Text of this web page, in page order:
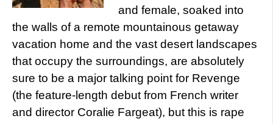
and female, soaked into
the walls of a remote mountainous getaway
vacation home and the vast desert landscapes
that occupy the surroundings, are absolutely
sure to be a major talking point for Revenge
(the feature-length debut from French writer
and director Coralie Fargeat), but this is rape